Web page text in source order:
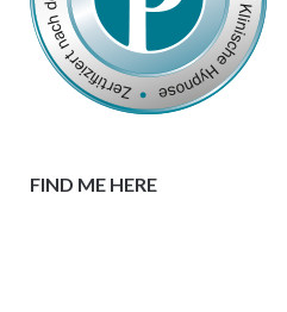
FIND ME HERE